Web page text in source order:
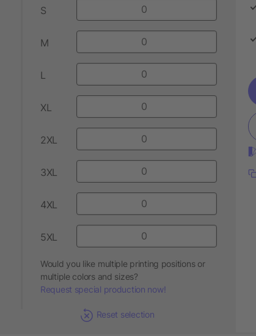
S
M
L
XL
2XL
3XL
4XL
5XL
Would you like multiple printing positions or
multiple colors and sizes?
Request special production now!
Reset selection